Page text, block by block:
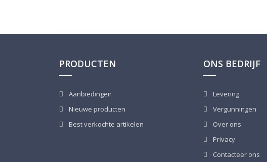
PRODUCTEN
Aanbiedingen
Nieuwe producten
Best verkochte artikelen
ONS BEDRIJF
Levering
Vergunningen
Over ons
Privacy
Contacteer ons